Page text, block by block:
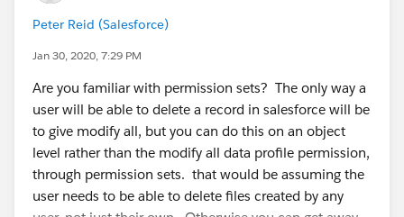
Peter Reid (Salesforce)
Jan 30, 2020, 7:29 PM
Are you familiar with permission sets? The only way a
user will be able to delete a record in salesforce will be
to give modify all, but you can do this on an object
level rather than the modify all data profile permission,
through permission sets. that would be assuming the
user needs to be able to delete files created by any